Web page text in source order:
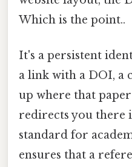
Which is the point..
It's a persistent
a link with a DOI, a
up where that
redirects you there
standard for
ensures that a